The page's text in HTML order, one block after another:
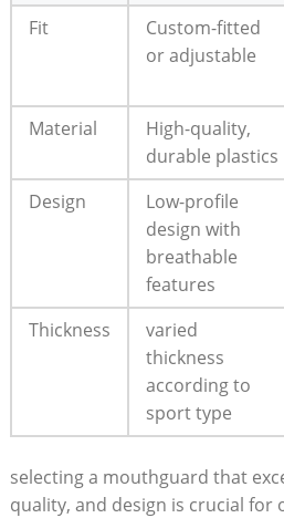
Fit
Custom-fitted
or adjustable
Material
High-quality,
durable plastics
Design
Low-profile
design with
breathable
features
Thickness
varied
thickness
according to
sport type
selecting a mouthguard that
quality, and design is crucial